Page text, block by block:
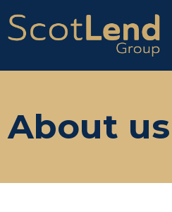
About us